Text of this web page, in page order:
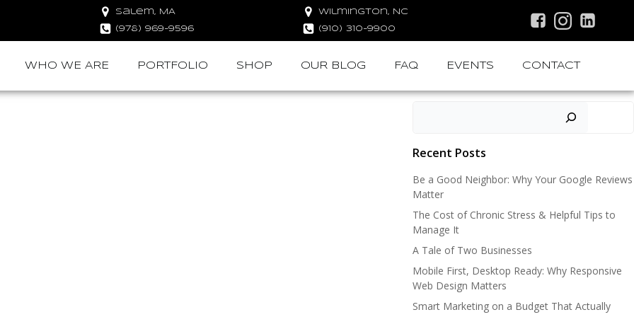
Salem, MA
(978) 969-9596
Wilmington, NC
(910) 310-9900
WHO WE ARE PORTFOLIO SHOP OUR BLOG FAQ EVENTS CONTACT
Recent Posts
Be a Good Neighbor: Why Your Google Reviews
Matter
The Cost of Chronic Stress & Helpful Tips to
Manage It
A Tale of Two Businesses
Mobile First, Desktop Ready: Why Responsive
Web Design Matters
Smart Marketing on a Budget That Actually